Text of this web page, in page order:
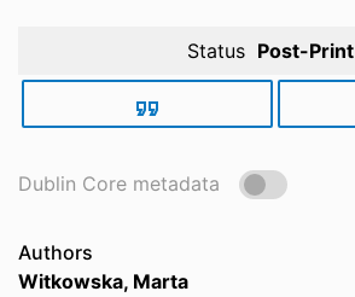
Status Post-Print
Dublin Core metadata
Authors
Witkowska, Marta